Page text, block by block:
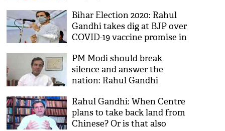
Rahul Gandhi
Bihar Election 2020: Rahul
Gandhi takes dig at BJP over
COVID-19 vaccine promise in
PM Modi should break
silence and answer the
nation: Rahul Gandhi
Rahul Gandhi: When Centre
plans to take back land from
Chinese? Or is that also